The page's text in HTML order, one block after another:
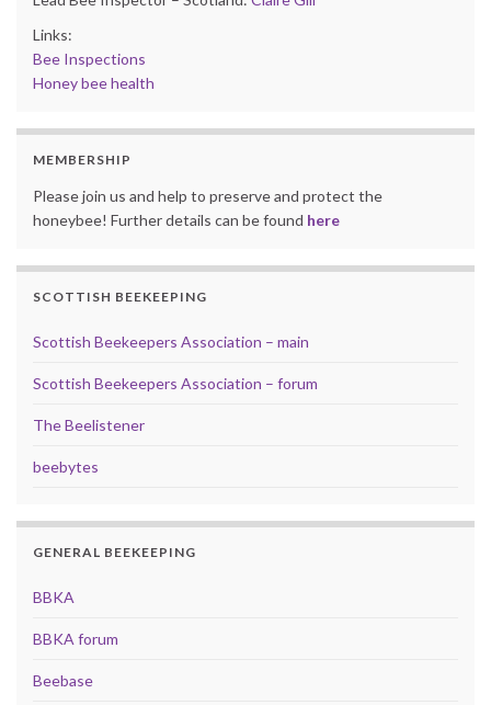
Links:
Bee Inspections
Honey bee health
MEMBERSHIP
Please join us and help to preserve and protect the
honeybee! Further details can be found here
SCOTTISH BEEKEEPING
Scottish Beekeepers Association – main
Scottish Beekeepers Association – forum
The Beelistener
beebytes
GENERAL BEEKEEPING
BBKA
BBKA forum
Beebase